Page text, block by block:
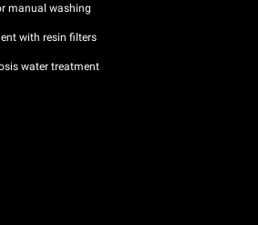
manual washing
with resin filters
water treatment